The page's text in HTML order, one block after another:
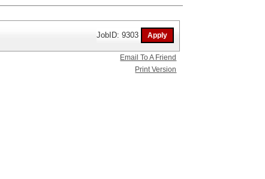
JobID: 9303
Email To A Friend
Print Version